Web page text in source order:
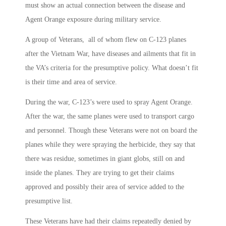
must show an actual connection between the disease and
Agent Orange exposure during military service.
A group of Veterans, all of whom flew on C-123 planes
after the Vietnam War, have diseases and ailments that fit in
the VA’s criteria for the presumptive policy. What doesn’t fit
is their time and area of service.
During the war, C-123’s were used to spray Agent Orange.
After the war, the same planes were used to transport cargo
and personnel. Though these Veterans were not on board the
planes while they were spraying the herbicide, they say that
there was residue, sometimes in giant globs, still on and
inside the planes. They are trying to get their claims
approved and possibly their area of service added to the
presumptive list.
These Veterans have had their claims repeatedly denied by